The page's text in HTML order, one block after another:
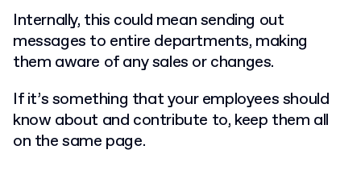
Internally, this could mean sending out
messages to entire departments, making
them aware of any sales or changes.
If it’s something that your employees should
know about and contribute to, keep them all
on the same page.